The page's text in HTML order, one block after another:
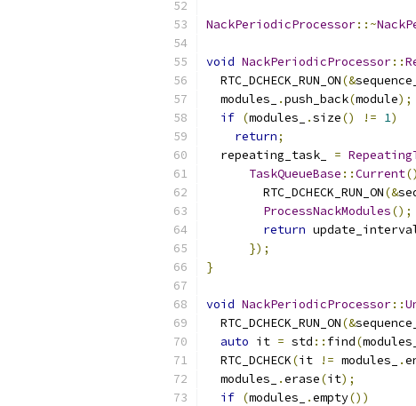
NackPeriodicProcessor::~
void NackPeriodicProcessor::
  RTC_DCHECK_RUN_ON
(&sequence_
  modules_
.push_back(module);
if (modules_ .size() != 1)
return;
  repeating_task_
=
TaskQueueBase ::Current
        RTC_DCHECK_RUN_ON
(&
ProcessNackModules();
return
});
}
void NackPeriodicProcessor::
  RTC_DCHECK_RUN_ON
(&sequence_
auto it = std :: find(modules_
  RTC_DCHECK
(it != modules_ .
  modules_
.erase(it);
if (modules_ .empty())